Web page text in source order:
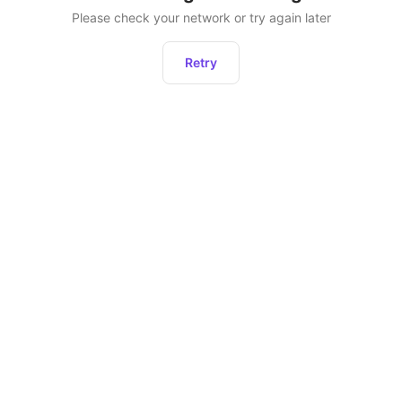
Please check your network or try again later
Retry